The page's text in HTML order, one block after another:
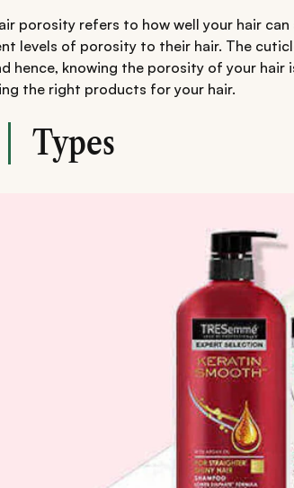
porosity refers to how well your hair
levels of porosity to their hair. The
hence, knowing the porosity of your
the right products for your hair.
Types